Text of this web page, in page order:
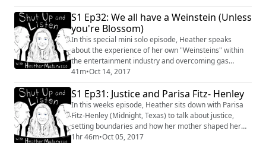
#comedy #interview #conversation #HarveyWeinstein #change
S1 Ep32: We all have a Weinstein (Unless
you're Blossom)
In this special mini solo episode, Heather speaks
about the experience of her own "Weinsteins" within
the entertainment industry and overcoming gas
lighting. #HarveyWeinstein #industry #comedy
#women #gaslighting #miniepisode #entertainment
#realignment #Power
41m•Oct 14, 2017
S1 Ep31: Justice and Parisa Fitz- Henley
In this weeks episode, Heather sits down with Parisa
Fitz-Henley (Midnight, Texas) to talk about justice,
setting boundaries and how her mother shaped her
views on death.
1hr 46m•Oct 05, 2017